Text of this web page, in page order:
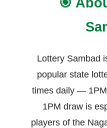
🎯
Lottery Sambad
popular state
times daily —
1PM draw is
players of the